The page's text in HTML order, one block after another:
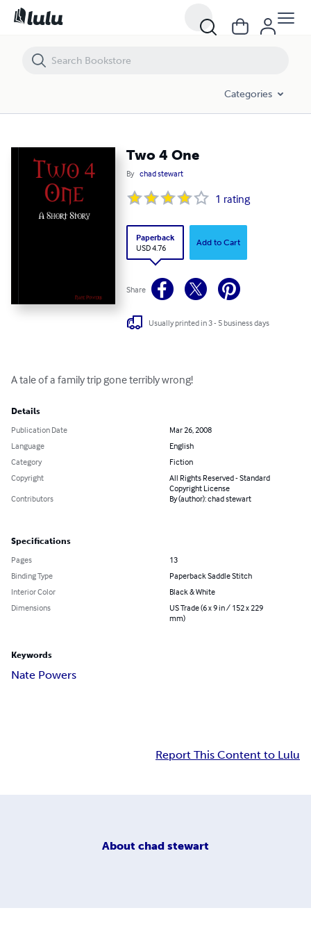
Categories
Two 4 One
By chad stewart
1 rating
Paperback
USD 4.76
Add to Cart
Share
Usually printed in 3 - 5 business days
A tale of a family trip gone terribly wrong!
Details
Publication Date
Mar 26, 2008
Language
English
Category
Fiction
Copyright
All Rights Reserved - Standard
Copyright License
Contributors
By (author): chad stewart
Specifications
Pages
13
Binding Type
Paperback Saddle Stitch
Interior Color
Black & White
Dimensions
US Trade (6 x 9 in / 152 x 229
mm)
Keywords
Nate Powers
Report This Content to Lulu
About chad stewart
Two 4 One